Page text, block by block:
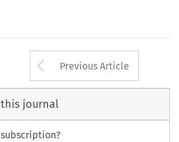
Arrow button
Previous Article
journal